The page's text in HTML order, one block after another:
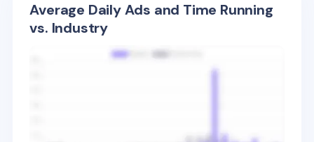
Average Daily Ads and Time Running
vs. Industry